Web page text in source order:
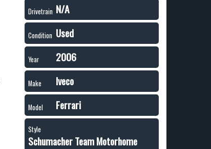
Drivetrain N/A
Condition Used
Year 2006
Make Iveco
Model Ferrari
Style
Schumacher Team Motorhome